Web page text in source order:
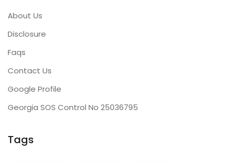
About Us
Disclosure
Faqs
Contact Us
Google Profile
Georgia SOS Control No 25036795
Tags